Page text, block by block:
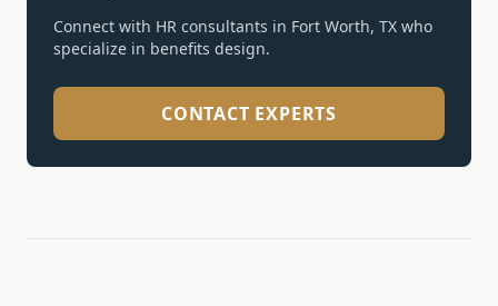
Connect with HR consultants in Fort Worth, TX who
specialize in benefits design.
CONTACT EXPERTS